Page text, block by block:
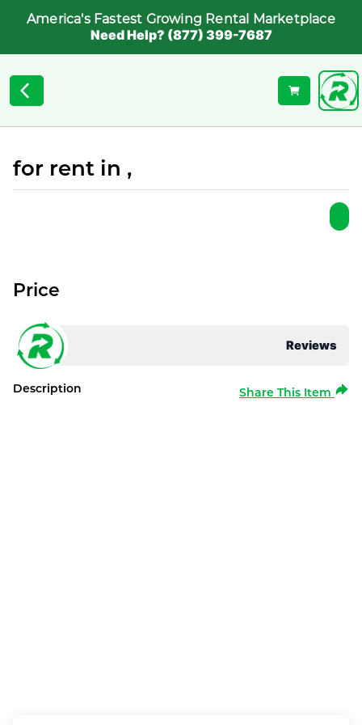
America's Fastest Growing Rental Marketplace
Need Help? (877) 399-7687
for rent in ,
Reviews
Price
Description Share This Item